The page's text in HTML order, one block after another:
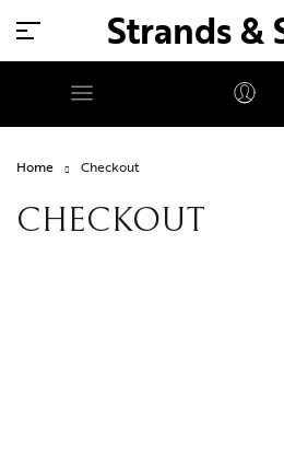
Strands &
Home Checkout
CHECKOUT